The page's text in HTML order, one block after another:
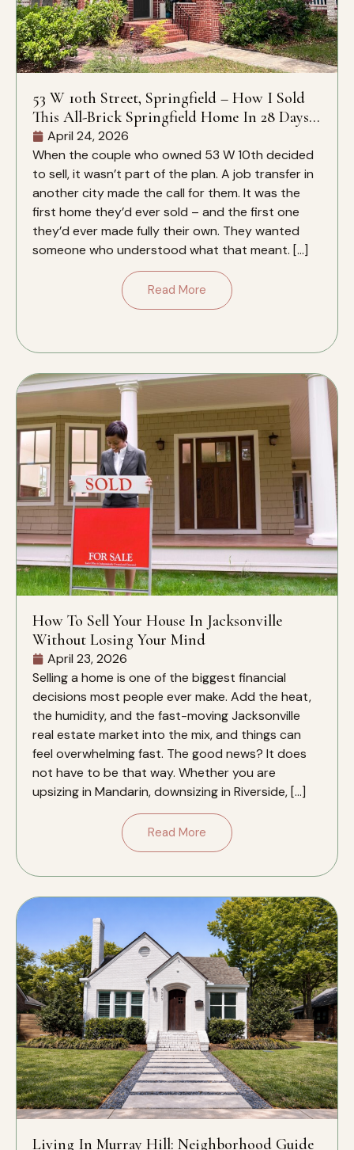
53 W 10th Street, Springfield – How I Sold
This All-Brick Springfield Home In 28 Days –
And Why It Closed Over The Zestimate
April 24, 2026
When the couple who owned 53 W 10th decided
to sell, it wasn’t part of the plan. A job transfer in
another city made the call for them. It was the
first home they’d ever sold – and the first one
they’d ever made fully their own. They wanted
someone who understood what that meant. […]
Read More
How To Sell Your House In Jacksonville
Without Losing Your Mind
April 23, 2026
Selling a home is one of the biggest financial
decisions most people ever make. Add the heat,
the humidity, and the fast-moving Jacksonville
real estate market into the mix, and things can
feel overwhelming fast. The good news? It does
not have to be that way. Whether you are
upsizing in Mandarin, downsizing in Riverside, […]
Read More
Living In Murray Hill: Neighborhood Guide